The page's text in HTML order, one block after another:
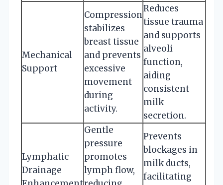
Mechanical
Support
Compression
stabilizes
breast tissue
and prevents
excessive
movement
during
activity.
Reduces
tissue trauma
and supports
alveoli
function,
aiding
consistent
milk
secretion.
Lymphatic
Drainage
Gentle
pressure
promotes
lymph flow,
Prevents
blockages in
milk ducts,
facilitating